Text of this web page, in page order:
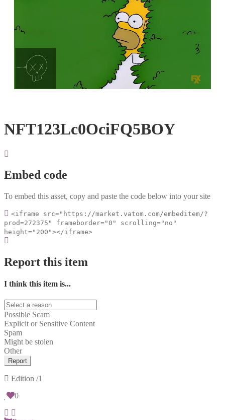
Loaded
100.00%
NFT123Lc0OciFQ5BOY
Embed code
To embed this asset, copy and paste the code below into your site
<iframe src="https://market.vatom.com/embeditem/?
prod=272375" frameborder="0" scrolling="no"
height="200"></iframe>
Report this item
I think this item is...
Possible Scam
Explicit or Sensitive Content
Spam
Might be stolen
Other
Report
Edition /1
0